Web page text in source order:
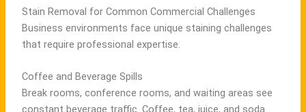
Stain Removal for Common Commercial Challenges
Business environments face unique staining challenges
that require professional expertise.
Coffee and Beverage Spills
Break rooms, conference rooms, and waiting areas see
constant beverage traffic. Coffee, tea, juice, and soda